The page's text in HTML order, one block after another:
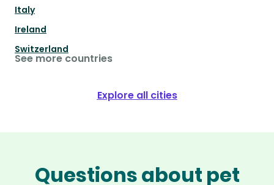
Italy
Ireland
Switzerland
See more countries
Explore all cities
Questions about pet